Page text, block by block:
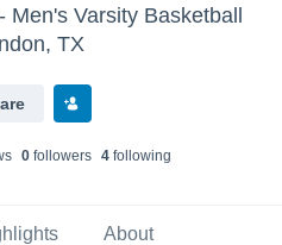
Varsity Basketball
TX
s 0followers 4following
About